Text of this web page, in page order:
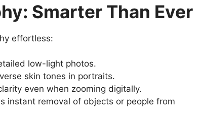
Smarter Than Ever
effortless:
low-light photos.
skin tones in portraits.
even when zooming digitally.
instant removal of objects or people from